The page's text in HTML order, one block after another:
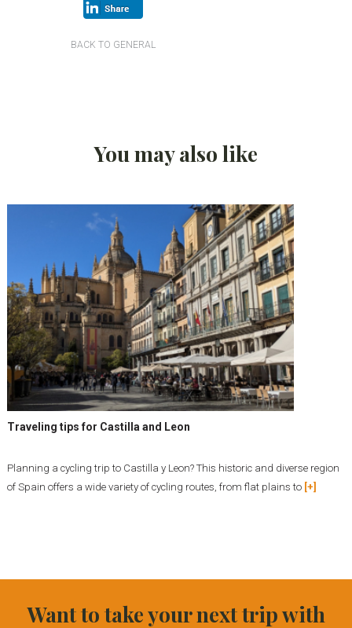
BACK TO GENERAL
You may also like
Traveling tips for Castilla and Leon
Planning a cycling trip to Castilla y Leon? This historic and diverse region
of Spain offers a wide variety of cycling routes, from flat plains to [+]
Want to take your next trip with